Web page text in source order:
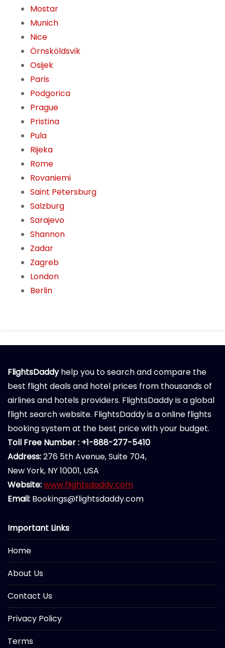
Mostar
Munich
Nice
Örnsköldsvik
Osijek
Paris
Podgorica
Prague
Pristina
Pula
Rijeka
Rome
Rovaniemi
Saint Petersburg
Salzburg
Sarajevo
Shannon
Zadar
Zagreb
London
Berlin
FlightsDaddyhelp you to search and compare the
best flight deals and hotel prices from thousands of
airlines and hotels providers. FlightsDaddy is a global
flight search website. FlightsDaddy is a online flights
booking system at the best price with your budget.
Toll Free Number : +1-888-277-5410
Address:276 5th Avenue, Suite 704,
New York, NY 10001, USA
Website:www.flightsdaddy.com
Email: Bookings@flightsdaddy.com
Important Links
Home
About Us
Contact Us
Privacy Policy
Terms